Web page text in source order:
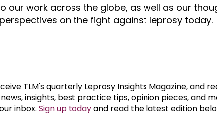
leprosy still exist?
are the symptoms of leprosy?
is leprosy treated?
World Leprosy Day 2026
Mental
our work across the globe, as well as our
perspectives on the fight against leprosy today.
TLM's quarterly Leprosy Insights Magazine, and
insights, best practice tips, opinion pieces, and
inbox. Sign up todayand read the latest edition